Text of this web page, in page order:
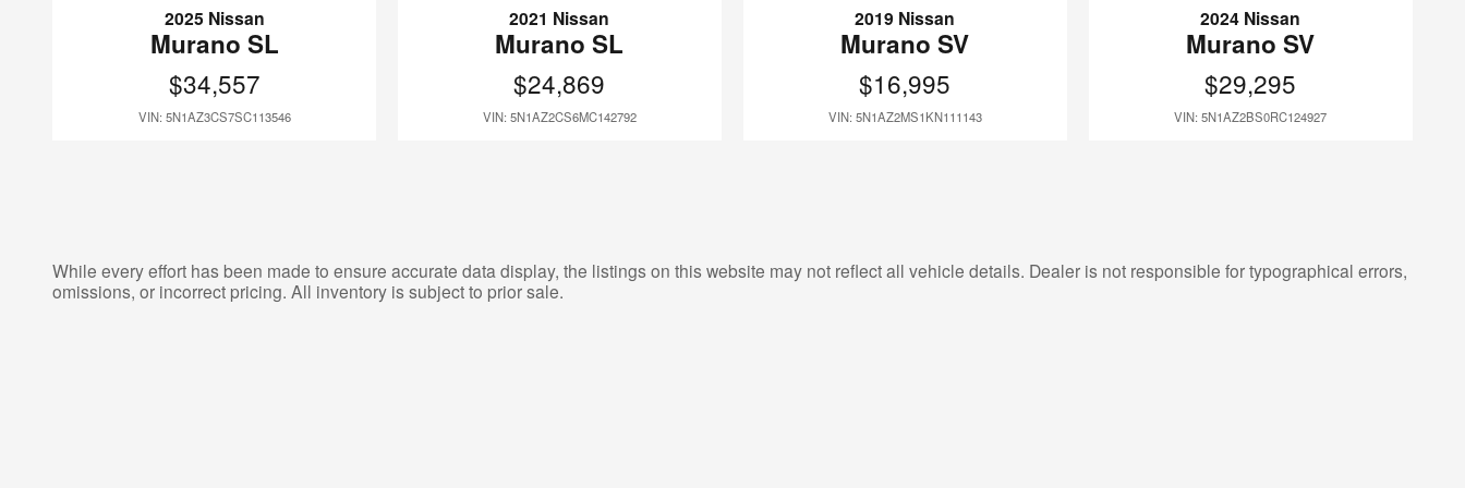
2025 Nissan
Murano SL
$34,557
VIN: 5N1AZ3CS7SC113546
2021 Nissan
Murano SL
$24,869
VIN: 5N1AZ2CS6MC142792
2019 Nissan
Murano SV
$16,995
VIN: 5N1AZ2MS1KN111143
2024 Nissan
Murano SV
$29,295
VIN: 5N1AZ2BS0RC124927
While every effort has been made to ensure accurate data display, the listings on this website may not reflect all vehicle details. Dealer is not responsible for typographical errors,
omissions, or incorrect pricing. All inventory is subject to prior sale.